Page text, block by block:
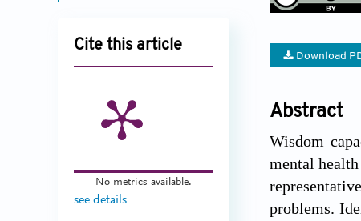
Cite this article
No metrics available.
see details
Download
Abstract
Wisdom
mental
problems.